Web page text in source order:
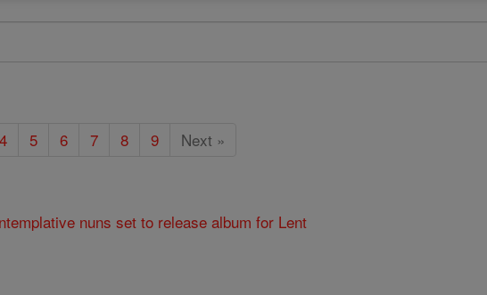
4 5 6 7 8 9 Next »
nuns set to release album for Lent